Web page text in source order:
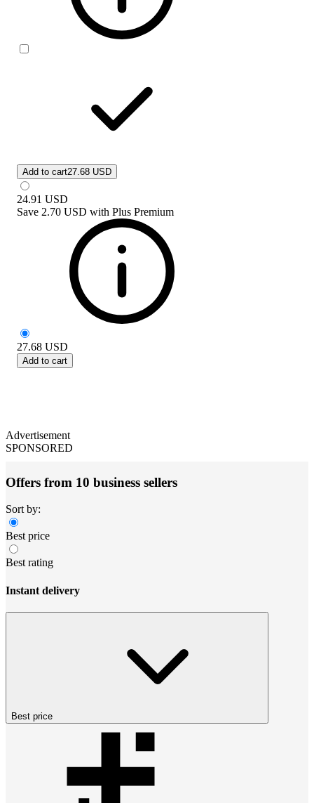
Add to cart27.68 USD
24.91 USD
Save 2.70 USD with Plus Premium
27.68 USD
Add to cart
Advertisement
SPONSORED
Offers from 10 business sellers
Sort by:
Best price
Best rating
Instant delivery
Best price